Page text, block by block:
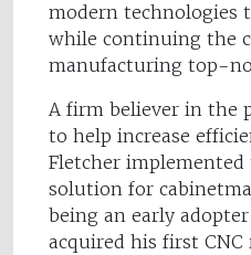
modern technologies
while continuing the
manufacturing top-
A firm believer in the
to help increase
Fletcher implemented
solution for
being an early
acquired his first